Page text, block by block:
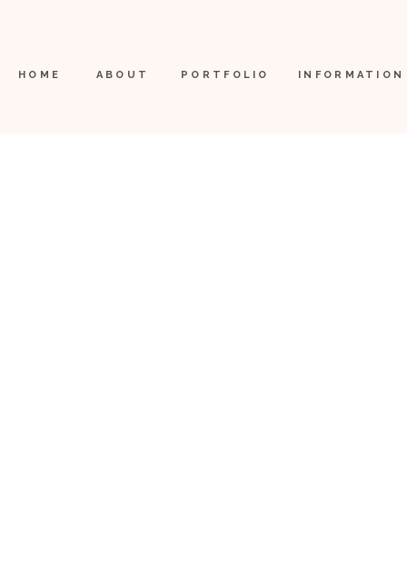
INFORMATION
PORTFOLIO
ABOUT
HOME